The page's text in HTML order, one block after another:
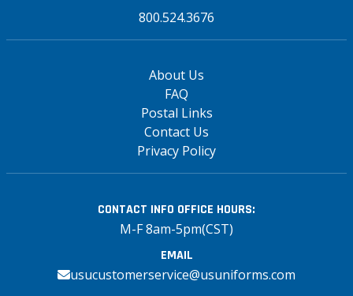
800.524.3676
About Us
FAQ
Postal Links
Contact Us
Privacy Policy
CONTACT INFO OFFICE HOURS:
M-F 8am-5pm(CST)
EMAIL
usucustomerservice@usuniforms.com